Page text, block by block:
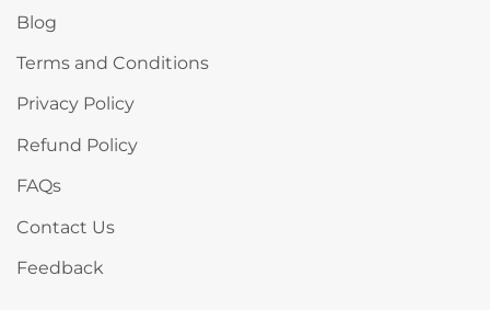
Blog
Terms and Conditions
Privacy Policy
Refund Policy
FAQs
Contact Us
Feedback